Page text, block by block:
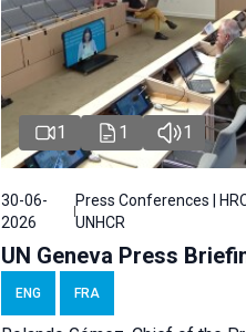
1 1 1
30-06-
2026
Press Conferences |
UNHCR
UN Geneva Press
ENG FRA